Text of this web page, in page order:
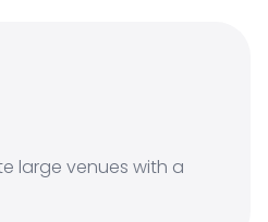
large venues with a